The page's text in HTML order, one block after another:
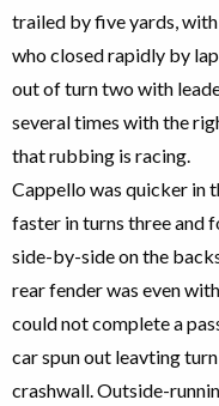
trailed by five yards,
who closed rapidly by
out of turn two with
several times with the
that rubbing is racing.
Cappello was quicker in
faster in turns three and
side-by-side on the
rear fender was even
could not complete a
car spun out leavting
crashwall. Outside-